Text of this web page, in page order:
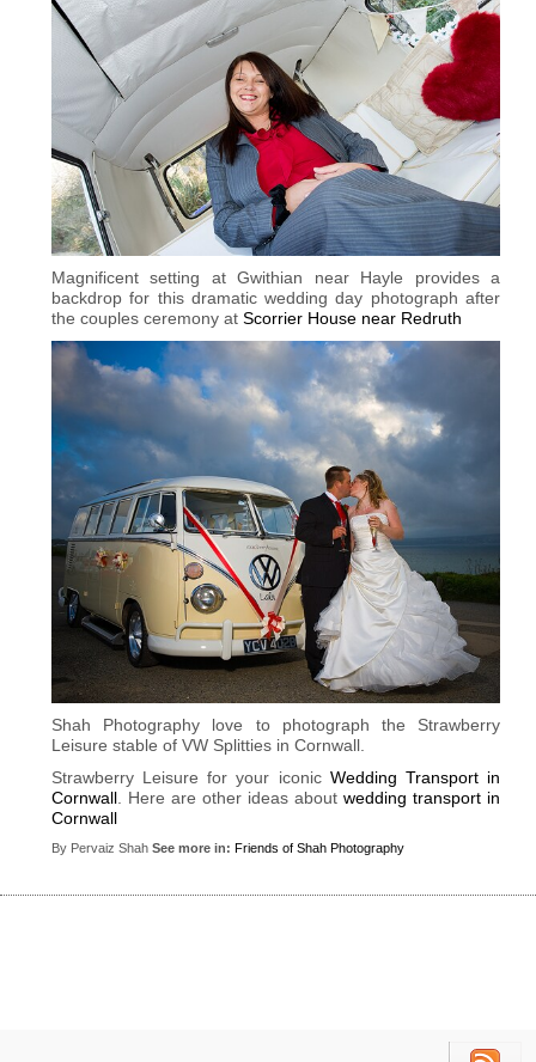
Magnificent setting at Gwithian near Hayle provides a
backdrop for this dramatic wedding day photograph after
the couples ceremony at Scorrier House near Redruth
Shah Photography love to photograph the Strawberry
Leisure stable of VW Splitties in Cornwall.
Strawberry Leisure for your iconic Wedding Transport in
Cornwall . Here are other ideas about wedding transport in
Cornwall
By Pervaiz Shah See more in: Friends of Shah Photography